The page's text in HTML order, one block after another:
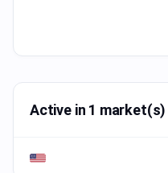
Active in 1 market(s)